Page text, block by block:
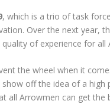
, which is a trio of task
Over the next year,
of experience for all
the wheel when it
off the idea of a high
all Arrowmen can get the